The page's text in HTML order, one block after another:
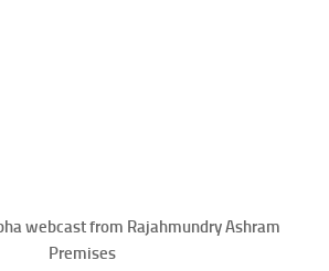
webcast from Rajahmundry Ashram
Premises